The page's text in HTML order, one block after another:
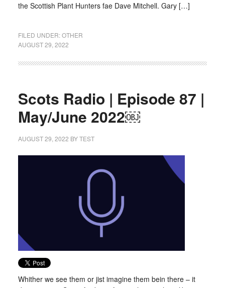
the Scottish Plant Hunters fae Dave Mitchell. Gary […]
FILED UNDER:OTHER
AUGUST 29, 2022
Scots Radio | Episode 87 |
May/June 2022￼
AUGUST 29, 2022 BYTEST
Whither we see them or jist imagine them bein there – it